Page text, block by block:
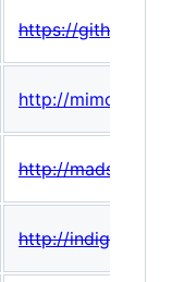
https://
http://mimosa.io/
http://
http://